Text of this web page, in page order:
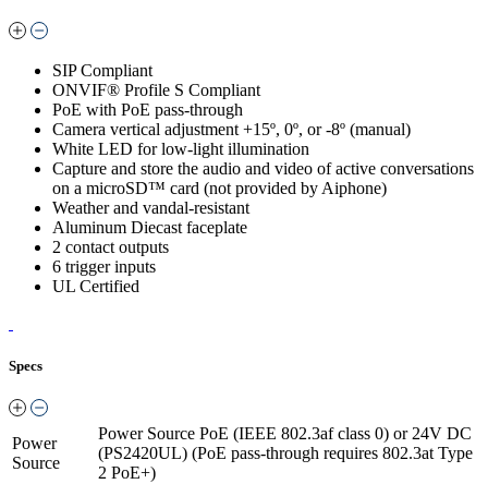
SIP Compliant
ONVIF® Profile S Compliant
PoE with PoE pass-through
Camera vertical adjustment +15º, 0º, or -8º (manual)
White LED for low-light illumination
Capture and store the audio and video of active conversations
on a microSD™ card (not provided by Aiphone)
Weather and vandal-resistant
Aluminum Diecast faceplate
2 contact outputs
6 trigger inputs
UL Certified
Specs
Power
Source
Power Source PoE (IEEE 802.3af class 0) or 24V DC
(PS2420UL) (PoE pass-through requires 802.3at Type
2 PoE+)